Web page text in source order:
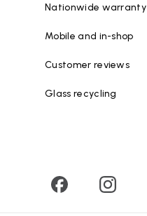
Nationwide warranty
Mobile and in-shop
Customer reviews
Glass recycling